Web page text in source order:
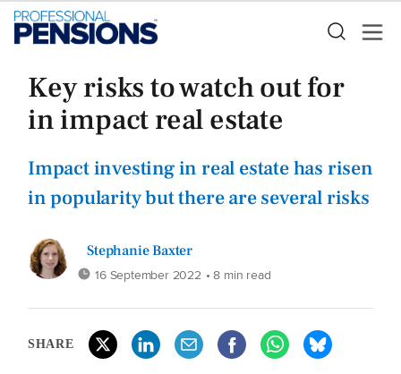
Key risks to watch out for
in impact real estate
Impact investing in real estate has risen
in popularity but there are several risks
Stephanie Baxter
16 September 2022 • 8 min read
SHARE